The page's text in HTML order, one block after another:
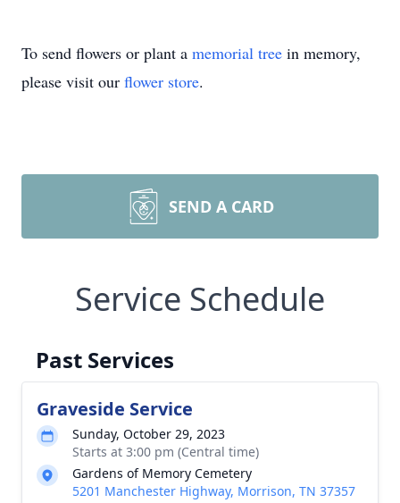
To send flowers or plant a memorial tree in memory,
please visit our flower store.
SEND A CARD
Service Schedule
Past Services
Graveside Service
Sunday, October 29, 2023
Starts at 3:00 pm (Central time)
Gardens of Memory Cemetery
5201 Manchester Highway, Morrison, TN 37357